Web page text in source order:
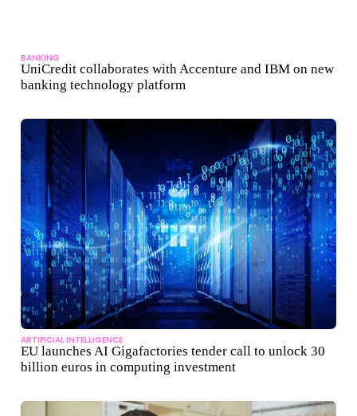
BANKING
UniCredit collaborates with Accenture and IBM on new
banking technology platform
ARTIFICIAL INTELLIGENCE
EU launches AI Gigafactories tender call to unlock 30
billion euros in computing investment